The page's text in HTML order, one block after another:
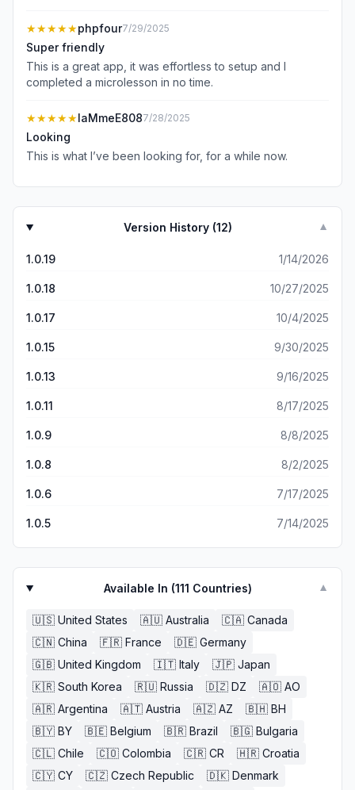
★★★★★phpfour7/29/2025
Super friendly
This is a great app, it was effortless to setup and I
completed a microlesson in no time.
★★★★★IaMmeE8087/28/2025
Looking
This is what I’ve been looking for, for a while now.
Version History (12) ▼
1.0.19 1/14/2026
1.0.18 10/27/2025
1.0.17 10/4/2025
1.0.15 9/30/2025
1.0.13 9/16/2025
1.0.11 8/17/2025
1.0.9 8/8/2025
1.0.8 8/2/2025
1.0.6 7/17/2025
1.0.5 7/14/2025
Available In (111 Countries) ▼
🇺🇸 United States 🇦🇺 Australia 🇨🇦 Canada
🇨🇳 China 🇫🇷 France 🇩🇪 Germany
🇬🇧 United Kingdom 🇮🇹 Italy 🇯🇵 Japan
🇰🇷 South Korea 🇷🇺 Russia 🇩🇿 DZ 🇦🇴 AO
🇦🇷 Argentina 🇦🇹 Austria 🇦🇿 AZ 🇧🇭 BH
🇧🇾 BY 🇧🇪 Belgium 🇧🇷 Brazil 🇧🇬 Bulgaria
🇨🇱 Chile 🇨🇴 Colombia 🇨🇷 CR 🇭🇷 Croatia
🇨🇾 CY 🇨🇿 Czech Republic 🇩🇰 Denmark